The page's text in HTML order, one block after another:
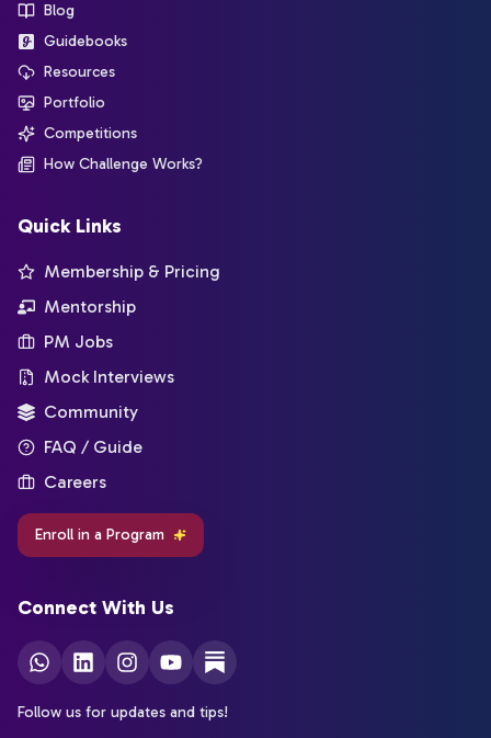
Blog
Guidebooks
Resources
Portfolio
Competitions
How Challenge Works?
Quick Links
Membership & Pricing
Mentorship
PM Jobs
Mock Interviews
Community
FAQ / Guide
Careers
Enroll in a Program
Connect With Us
Follow us for updates and tips!